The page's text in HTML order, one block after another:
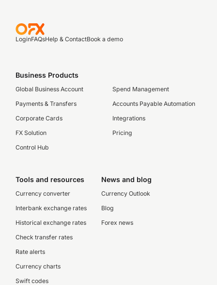
LoginFAQsHelp & ContactBook a demo
Business Products
Global Business Account
Payments & Transfers
Corporate Cards
FX Solution
Control Hub
Spend Management
Accounts Payable Automation
Integrations
Pricing
Tools and resources
Currency converter
Interbank exchange rates
Historical exchange rates
Check transfer rates
Rate alerts
Currency charts
Swift codes
News and blog
Currency Outlook
Blog
Forex news